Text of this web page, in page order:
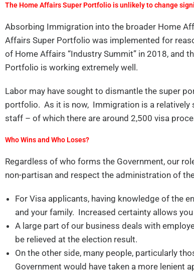
The Home Affairs Super Portfolio is unlikely to change
Absorbing Immigration into the broader Home
Affairs Super Portfolio was implemented for
of Home Affairs “Industry Summit” in 2018, and
Portfolio is working extremely well.
Labor may have sought to dismantle the super
portfolio. As it is now, Immigration is a relatively
staff – of which there are around 2,500 visa
Who Wins and Who Loses?
Regardless of who forms the Government, our
non-partisan and respect the administration of
For Visa applicants, having knowledge of the
and your family. Increased certainty allows
A large part of our business deals with
be relieved at the election result.
On the other side, many people, particularly
Government would have taken a more lenient